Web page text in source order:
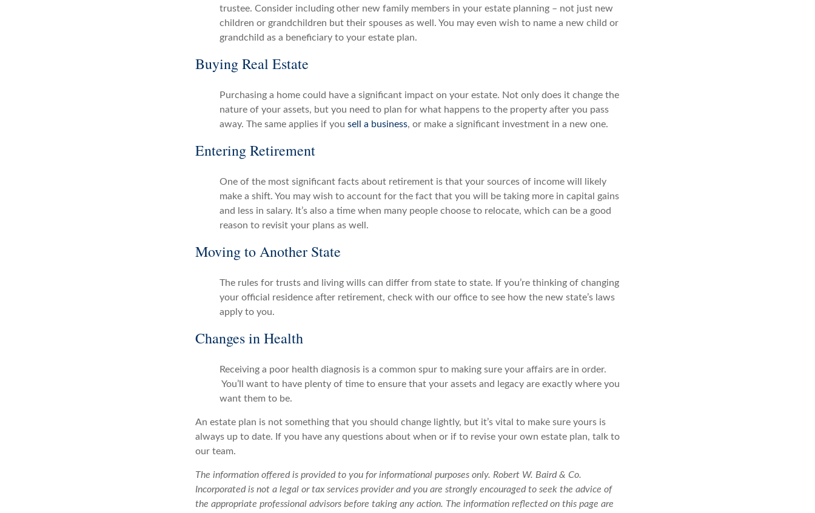
trustee. Consider including other new family members in your estate planning – not just new
children or grandchildren but their spouses as well. You may even wish to name a new child or
grandchild as a beneficiary to your estate plan.
Buying Real Estate
Purchasing a home could have a significant impact on your estate. Not only does it change the
nature of your assets, but you need to plan for what happens to the property after you pass
away. The same applies if you sell a business, or make a significant investment in a new one.
Entering Retirement
One of the most significant facts about retirement is that your sources of income will likely
make a shift. You may wish to account for the fact that you will be taking more in capital gains
and less in salary. It’s also a time when many people choose to relocate, which can be a good
reason to revisit your plans as well.
Moving to Another State
The rules for trusts and living wills can differ from state to state. If you’re thinking of changing
your official residence after retirement, check with our office to see how the new state’s laws
apply to you.
Changes in Health
Receiving a poor health diagnosis is a common spur to making sure your affairs are in order.
You’ll want to have plenty of time to ensure that your assets and legacy are exactly where you
want them to be.
An estate plan is not something that you should change lightly, but it’s vital to make sure yours is
always up to date. If you have any questions about when or if to revise your own estate plan, talk to
our team.
The information offered is provided to you for informational purposes only. Robert W. Baird & Co.
Incorporated is not a legal or tax services provider and you are strongly encouraged to seek the advice of
the appropriate professional advisors before taking any action. The information reflected on this page are